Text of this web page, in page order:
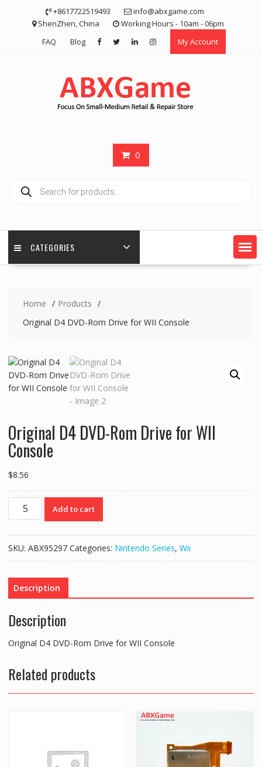
+8617722519493
info@abxgame.com
ShenZhen, China
Working Hours - 10am - 06pm
FAQ
Blog My Account
0
search
CATEGORIES
Home
Products
Original D4 DVD-Rom Drive for WII Console
Original D4 DVD-Rom Drive for WII
Console
$8.56
Original
Drive
WII
Console
Add to cart
SKU: ABX95297 Categories: Nintendo Series, Wii
Description
Description
Original D4 DVD-Rom Drive for WII Console
Related products